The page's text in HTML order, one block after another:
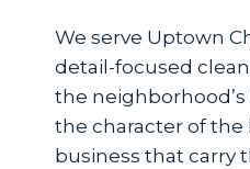
We serve Uptown
detail-focused
the
the character of the
business that carry